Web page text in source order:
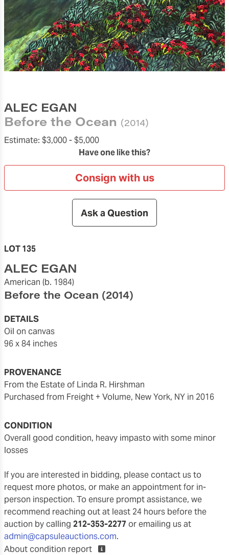
ALEC EGAN
Before the Ocean (2014)
Estimate: $3,000 -$5,000
Have one like this?
Consign with us
Ask a Question
LOT 135
ALEC EGAN
American (b. 1984)
Before the Ocean (2014)
DETAILS
oil on canvas
96 x 84 inches
PROVENANCE
From the Estate of Linda R. Hirshman
Purchased from Freight + Volume, New York, NY in 2016
CONDITION
overall good condition, heavy impasto with some minor
losses
If you are interested in bidding, please contact us to
request more photos, or make an appointment for in-
person inspection. To ensure prompt assistance, we
recommend reaching out at least 24 hours before the
auction by calling 212-353-2277 or emailing us at
admin@capsuleauctions.com.
About condition report